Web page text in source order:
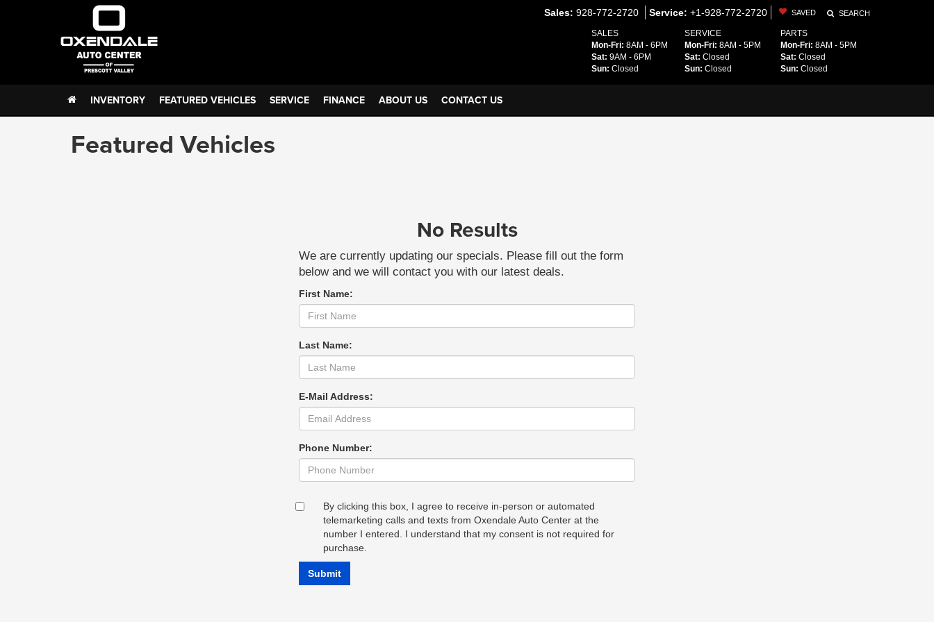
Sales: 928-772-2720 Service: +1-928-772-2720 SAVED SEARCH
SALES
Mon-Fri: 8AM - 6PM
Sat: 9AM - 6PM
Sun: Closed
SERVICE
Mon-Fri: 8AM - 5PM
Sat: Closed
Sun: Closed
PARTS
Mon-Fri: 8AM - 5PM
Sat: Closed
Sun: Closed
INVENTORY FEATURED VEHICLES SERVICE FINANCE ABOUT US CONTACT US
Featured Vehicles
No Results
We are currently updating our specials. Please fill out the form
below and we will contact you with our latest deals.
First Name:
Last Name:
E-Mail Address:
Phone Number:
By clicking this box, I agree to receive in-person or automated
telemarketing calls and texts from Oxendale Auto Center at the
number I entered. I understand that my consent is not required for
purchase.
Submit